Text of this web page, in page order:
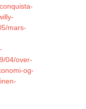
mars-
04/over-
og-